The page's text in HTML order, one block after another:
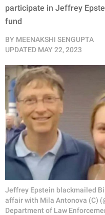
participate in Jeffrey
fund
BY MEENAKSHI SENGUPTA
UPDATED MAY 22, 2023
Jeffrey Epstein blackmailed
affair with Mila Antonova (C)
Department of Law